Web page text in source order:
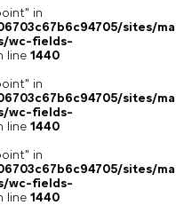
in
sites/
wc-fields-
line 1440
in
sites/
wc-fields-
line 1440
in
sites/
wc-fields-
line 1440